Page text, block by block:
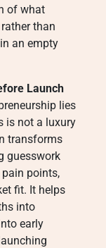
of what
than
an empty
Launch
lies
is not a luxury
transforms
guesswork
points,
fit. It helps
into
early